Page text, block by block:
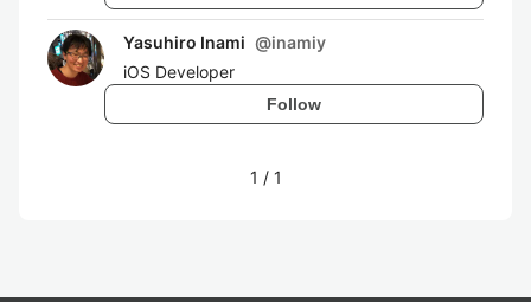
Yasuhiro Inami @inamiy
iOS Developer
Follow
1 / 1